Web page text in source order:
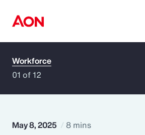
How can we help you?
Workforce
01 of 12
May 8, 2025 8 mins